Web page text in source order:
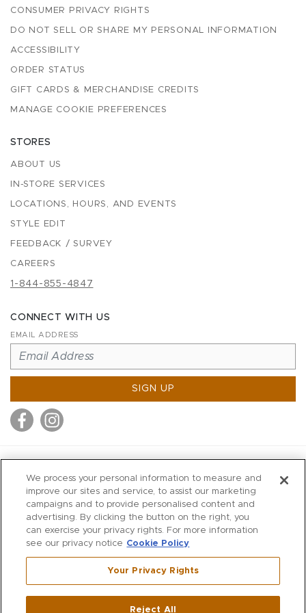
CONSUMER PRIVACY RIGHTS
DO NOT SELL OR SHARE MY PERSONAL INFORMATION
ACCESSIBILITY
ORDER STATUS
GIFT CARDS & MERCHANDISE CREDITS
MANAGE COOKIE PREFERENCES
STORES
ABOUT US
IN-STORE SERVICES
LOCATIONS, HOURS, AND EVENTS
STYLE EDIT
FEEDBACK / SURVEY
CAREERS
1-844-855-4847
CONNECT WITH US
EMAIL ADDRESS
SIGN UP
MITCHELLS
RICHARDS
WILKES
MARIOS
KORSHAK
Westport ,CT
We process your personal information to measure and
improve our sites and service, to assist our marketing
campaigns and to provide personalised content and
advertising. By clicking the button on the right, you
can exercise your privacy rights. For more information
see our privacy notice Cookie Policy
Your Privacy Rights
Reject All